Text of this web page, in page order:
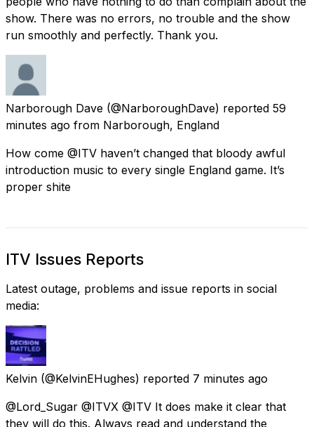
show. There was no errors, no trouble and the show
run smoothly and perfectly. Thank you.
Narborough Dave (@NarboroughDave) reported 59
minutes ago from Narborough, England
How come @ITV haven’t changed that bloody awful
introduction music to every single England game. It’s
proper shite
ITV Issues Reports
Latest outage, problems and issue reports in social
media:
Kelvin (@KelvinEHughes) reported 7 minutes ago
@Lord_Sugar @ITVX @ITV It does make it clear that
they will do this. Always read and understand the